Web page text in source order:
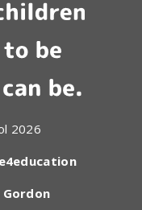
2026
e4education
Gordon